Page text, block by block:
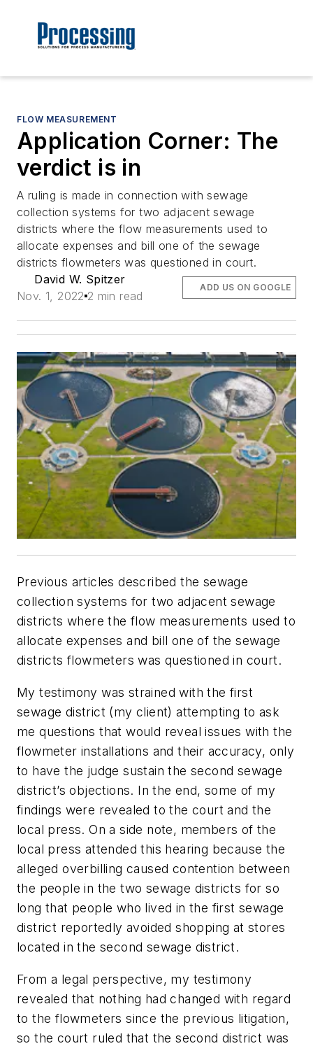
FLOW MEASUREMENT
Application Corner: The
verdict is in
A ruling is made in connection with sewage
collection systems for two adjacent sewage
districts where the flow measurements used to
allocate expenses and bill one of the sewage
districts flowmeters was questioned in court.
David W. Spitzer
Nov. 1, 2022 2 min read
ADD US ON GOOGLE
Previous articles described the sewage
collection systems for two adjacent sewage
districts where the flow measurements used to
allocate expenses and bill one of the sewage
districts flowmeters was questioned in court.
My testimony was strained with the first
sewage district (my client) attempting to ask
me questions that would reveal issues with the
flowmeter installations and their accuracy, only
to have the judge sustain the second sewage
district’s objections. In the end, some of my
findings were revealed to the court and the
local press. On a side note, members of the
local press attended this hearing because the
alleged overbilling caused contention between
the people in the two sewage districts for so
long that people who lived in the first sewage
district reportedly avoided shopping at stores
located in the second sewage district.
From a legal perspective, my testimony
revealed that nothing had changed with regard
to the flowmeters since the previous litigation,
so the court ruled that the second district was